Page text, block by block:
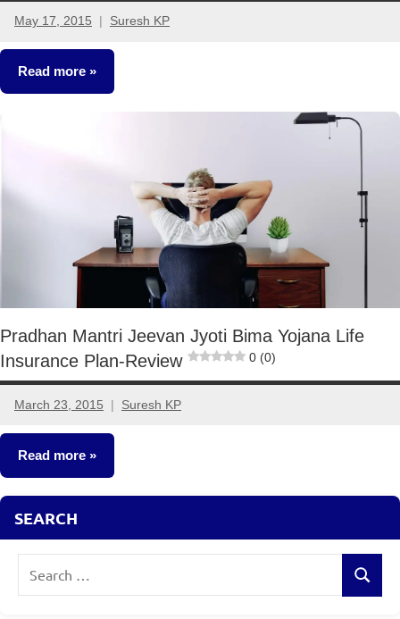
May 17, 2015 Suresh KP
8
comments
Read more
Pradhan Mantri Jeevan Jyoti Bima Yojana Life
Insurance Plan-Review
0 (0)
March 23, 2015 Suresh KP
17
comments
Read more
Insurance
SEARCH
Search